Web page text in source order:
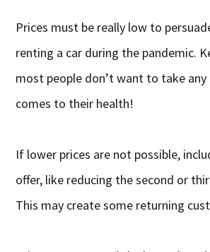
Prices must be really low to
renting a car during the pandemic.
most people don’t want to take any
comes to their health!
If lower prices are not possible,
offer, like reducing the second or
This may create some returning